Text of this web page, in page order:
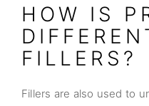
HOW IS
FILLERS?
Fillers are also used to